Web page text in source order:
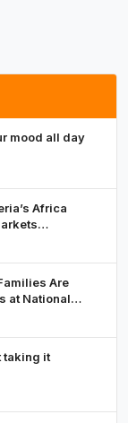
mood all day
Africa
Are
at National
taking it